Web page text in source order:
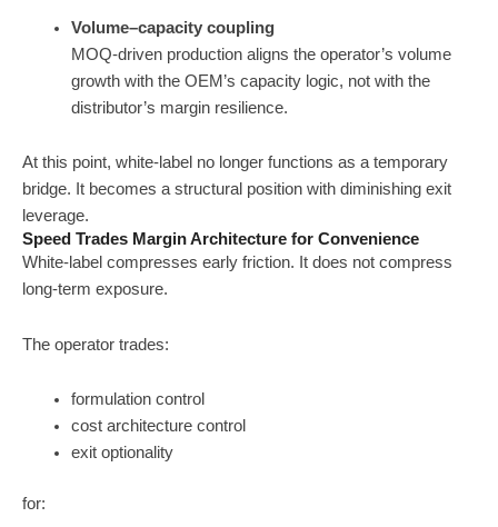
Volume–capacity coupling
MOQ-driven production aligns the operator’s volume
growth with the OEM’s capacity logic, not with the
distributor’s margin resilience.
At this point, white-label no longer functions as a temporary
bridge. It becomes a structural position with diminishing exit
leverage.
Speed Trades Margin Architecture for Convenience
White-label compresses early friction. It does not compress
long-term exposure.
The operator trades:
formulation control
cost architecture control
exit optionality
for: